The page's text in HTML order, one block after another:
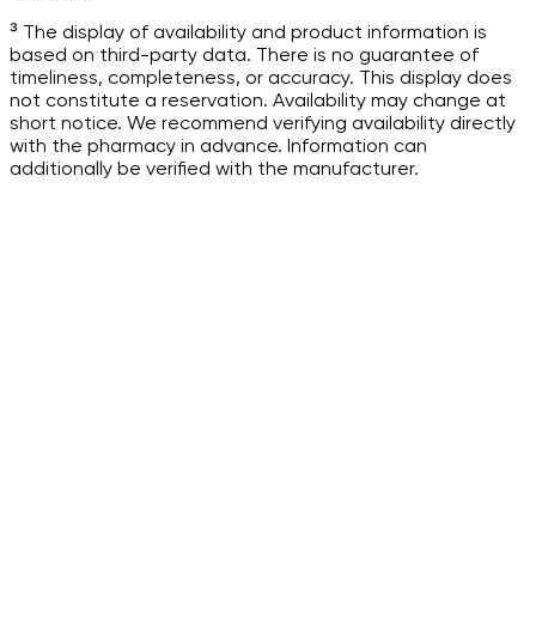
³ The display of availability and product information is
based on third-party data. There is no guarantee of
timeliness, completeness, or accuracy. This display does
not constitute a reservation. Availability may change at
short notice. We recommend verifying availability directly
with the pharmacy in advance. Information can
additionally be verified with the manufacturer.